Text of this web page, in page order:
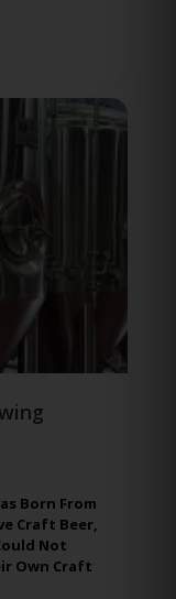
Born From
Craft Beer,
Not
Own Craft